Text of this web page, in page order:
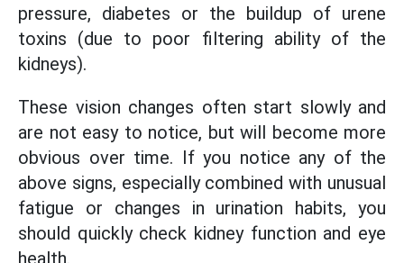
pressure, diabetes or the buildup of urene
toxins (due to poor filtering ability of the
kidneys).
These vision changes often start slowly and
are not easy to notice, but will become more
obvious over time. If you notice any of the
above signs, especially combined with unusual
fatigue or changes in urination habits, you
should quickly check kidney function and eye
health.